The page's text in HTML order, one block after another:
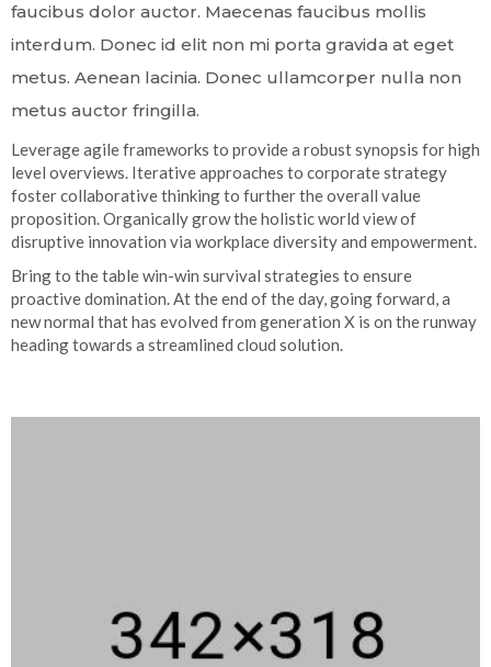
faucibus dolor auctor. Maecenas faucibus mollis
interdum. Donec id elit non mi porta gravida at eget
metus. Aenean lacinia. Donec ullamcorper nulla non
metus auctor fringilla.
Leverage agile frameworks to provide a robust synopsis for high
level overviews. Iterative approaches to corporate strategy
foster collaborative thinking to further the overall value
proposition. Organically grow the holistic world view of
disruptive innovation via workplace diversity and empowerment.
Bring to the table win-win survival strategies to ensure
proactive domination. At the end of the day, going forward, a
new normal that has evolved from generation X is on the runway
heading towards a streamlined cloud solution.